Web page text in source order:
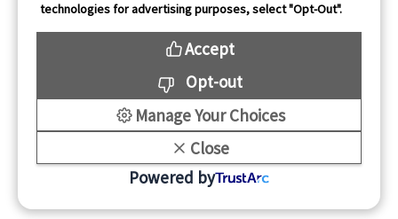
Copyright 2026
Mintegral All rights reserved.
technologies for advertising purposes, select "Opt-Out".
Accept
Opt-out
Manage Your Choices
Close
Powered by